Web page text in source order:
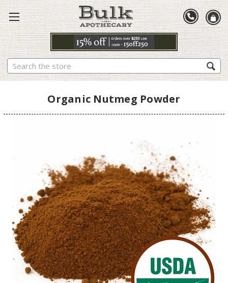
Search
Organic Nutmeg Powder